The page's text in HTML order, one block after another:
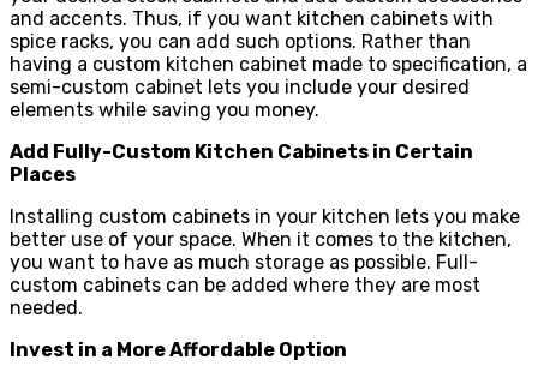
and accents. Thus, if you want kitchen cabinets with
spice racks, you can add such options. Rather than
having a custom kitchen cabinet made to specification, a
semi-custom cabinet lets you include your desired
elements while saving you money.
Add Fully-Custom Kitchen Cabinets in Certain
Places
Installing custom cabinets in your kitchen lets you make
better use of your space. When it comes to the kitchen,
you want to have as much storage as possible. Full-
custom cabinets can be added where they are most
needed.
Invest in a More Affordable Option